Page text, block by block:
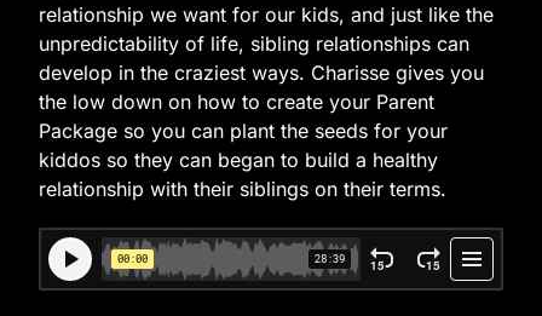
relationship we want for our kids, and just like the
unpredictability of life, sibling relationships can
develop in the craziest ways. Charisse gives you
the low down on how to create your Parent
Package so you can plant the seeds for your
kiddos so they can began to build a healthy
relationship with their siblings on their terms.